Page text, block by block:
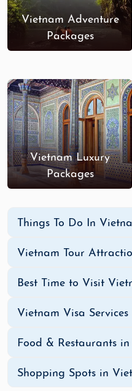
Vietnam Adventure
Packages
Vietnam Luxury
Packages
Things To Do In
Vietnam Tour
Best Time to Visit
Vietnam Visa Services
Food & Restaurants
Shopping Spots in